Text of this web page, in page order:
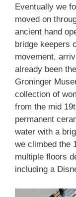
Eventually we
moved on
ancient hand
bridge keepers
movement,
already been
Groninger
collection of
from the mid
permanent
water with a
we climbed the
multiple floors
including a